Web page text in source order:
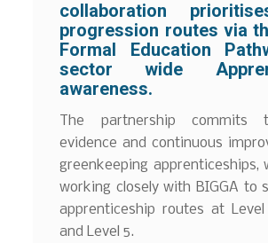
collaboration
progression routes via
Formal Education
sector wide
awareness.
The partnership commits
evidence and continuous
greenkeeping apprenticeships,
working closely with BIGGA to
apprenticeship routes at Level
and Level 5.